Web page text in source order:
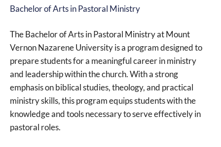
Bachelor of Arts in Pastoral Ministry
The Bachelor of Arts in Pastoral Ministry at Mount
Vernon Nazarene University is a program designed to
prepare students for a meaningful career in ministry
and leadership within the church. With a strong
emphasis on biblical studies, theology, and practical
ministry skills, this program equips students with the
knowledge and tools necessary to serve effectively in
pastoral roles.